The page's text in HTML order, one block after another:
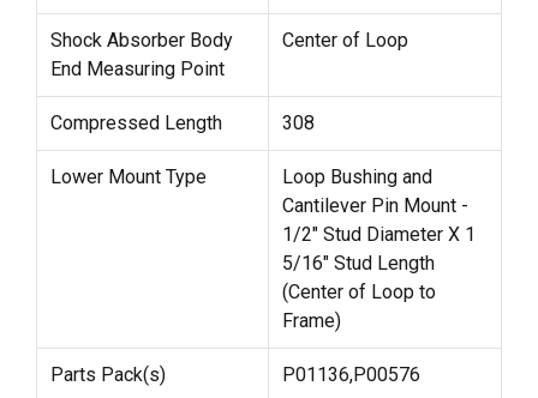
Shock Absorber Body
End Measuring Point
Center of Loop
Compressed Length 308
Lower Mount Type
Loop Bushing and
Cantilever Pin Mount -
1/2" Stud Diameter X 1
5/16" Stud Length
(Center of Loop to
Frame)
Parts Pack(s) P01136,P00576